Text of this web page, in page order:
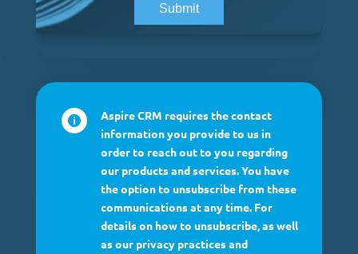

Aspire CRM requires the contact
information you provide to us in
order to reach out to you regarding
our products and services. You have
the option to unsubscribe from these
communications at any time. For
details on how to unsubscribe, as well
as our privacy practices and